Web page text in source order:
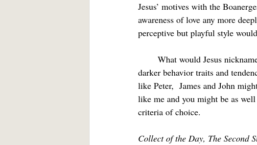
Jesus’ motives with the
awareness of love any more
perceptive but playful style
darker behavior traits and
like Peter,  James and John
like me and you might be as well
criteria of choice.
Collect of the Day, The Second